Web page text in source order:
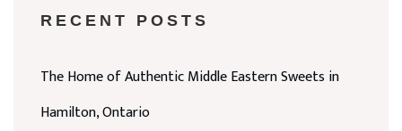
RECENT POSTS
The Home of Authentic Middle Eastern Sweets in
Hamilton, Ontario